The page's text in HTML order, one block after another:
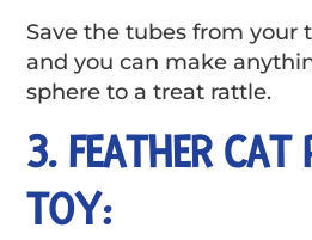
Save the tubes from your
and you can make
sphere to a treat rattle.
3. FEATHER CAT
TOY: